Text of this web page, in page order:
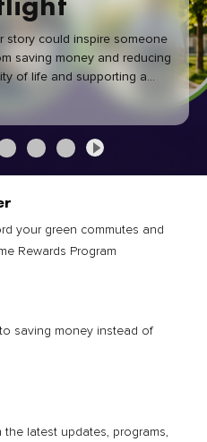
story could inspire someone
saving money and reducing
of life and supporting a
green commute makes a
your green commutes and
Rewards Program
saving money instead of
latest updates, programs,